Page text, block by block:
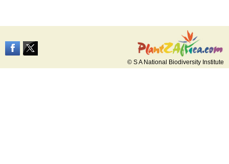
© S A National Biodiversity Institute